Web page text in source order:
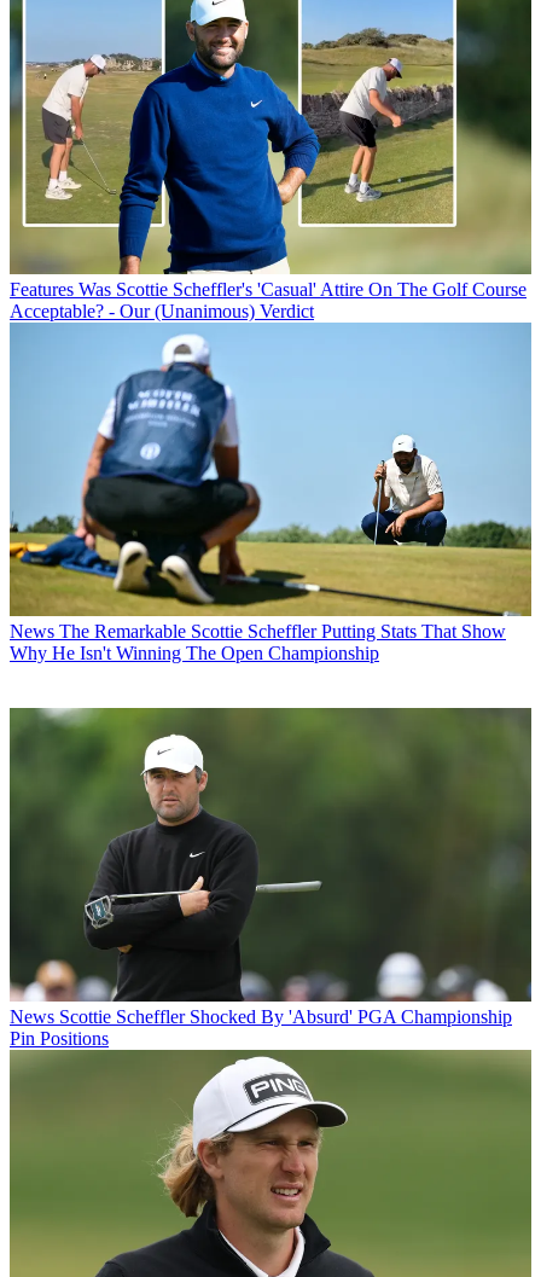
Features Was Scottie Scheffler's 'Casual' Attire On The Golf Course
Acceptable? - Our (Unanimous) Verdict
News The Remarkable Scottie Scheffler Putting Stats That Show
Why He Isn't Winning The Open Championship
News Scottie Scheffler Shocked By 'Absurd' PGA Championship
Pin Positions